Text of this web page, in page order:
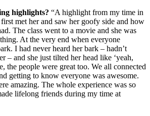
highlights? “A highlight from my time in
met her and saw her goofy side and how
The class went to a movie and she was
At the very end when everyone
I had never heard her bark – hadn’t
– and she just tilted her head like ‘yeah,
the people were great too. We all connected
getting to know everyone was awesome.
amazing. The whole experience was so
lifelong friends during my time at